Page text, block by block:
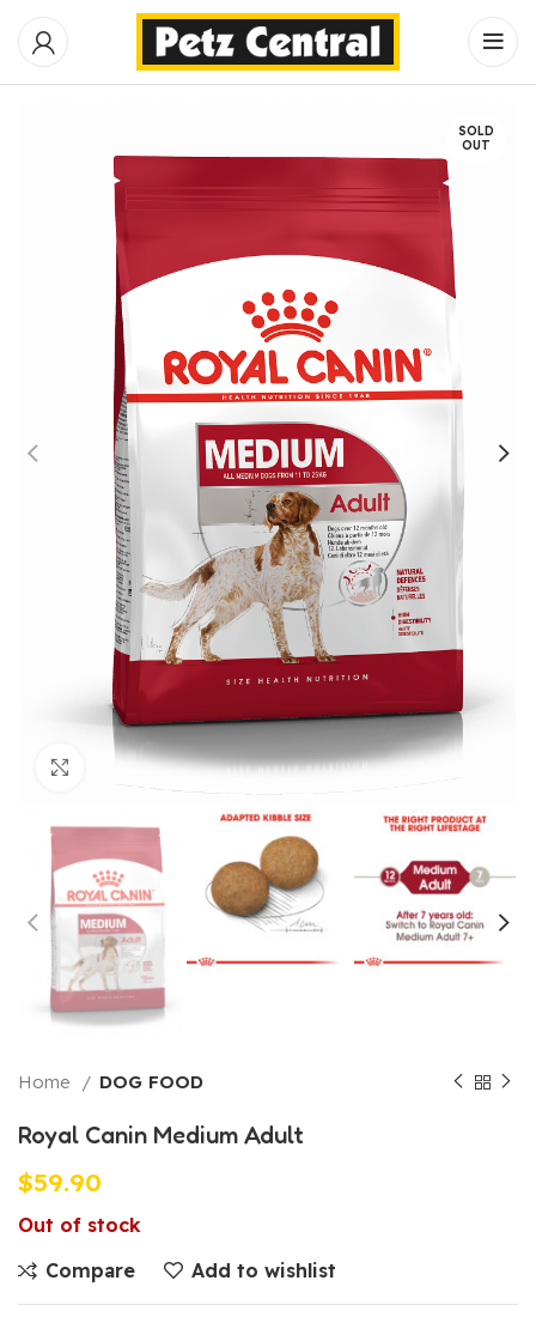
SOLD
OUT
Click to enlarge
Home DOG FOOD
Royal Canin Medium Adult
$59.90
Out of stock
Compare
Add to wishlist